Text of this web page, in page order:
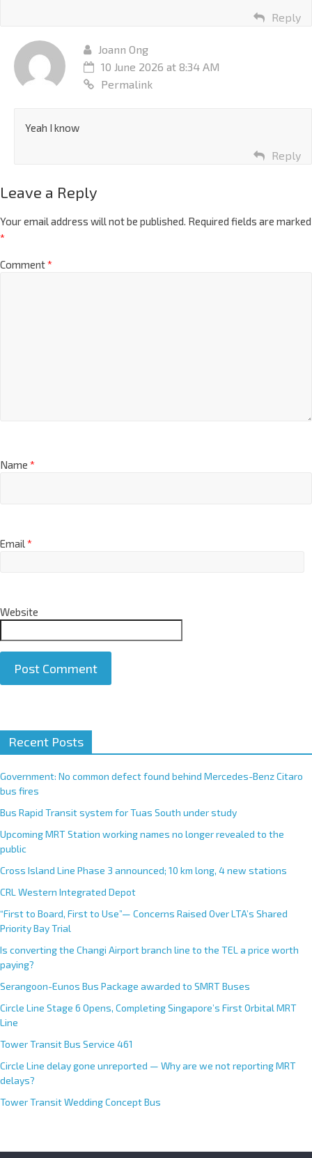
Reply
Joann Ong
10 June 2026 at 8:34 AM
Permalink
Yeah I know
Reply
Leave a Reply
Your email address will not be published. Required fields are marked
*
Comment*
Name *
Email*
Website
t
e
r
n
t
i
v
e
:
Recent Posts
Government: No common defect found behind Mercedes-Benz Citaro
bus fires
Bus Rapid Transit system for Tuas South under study
Upcoming MRT Station working names no longer revealed to the
public
Cross Island Line Phase 3 announced; 10 km long, 4 new stations
CRL Western Integrated Depot
“First to Board, First to Use”— Concerns Raised Over LTA’s Shared
Priority Bay Trial
Is converting the Changi Airport branch line to the TEL a price worth
paying?
Serangoon-Eunos Bus Package awarded to SMRT Buses
Circle Line Stage 6 Opens, Completing Singapore’s First Orbital MRT
Line
Tower Transit Bus Service 461
Circle Line delay gone unreported — Why are we not reporting MRT
delays?
Tower Transit Wedding Concept Bus